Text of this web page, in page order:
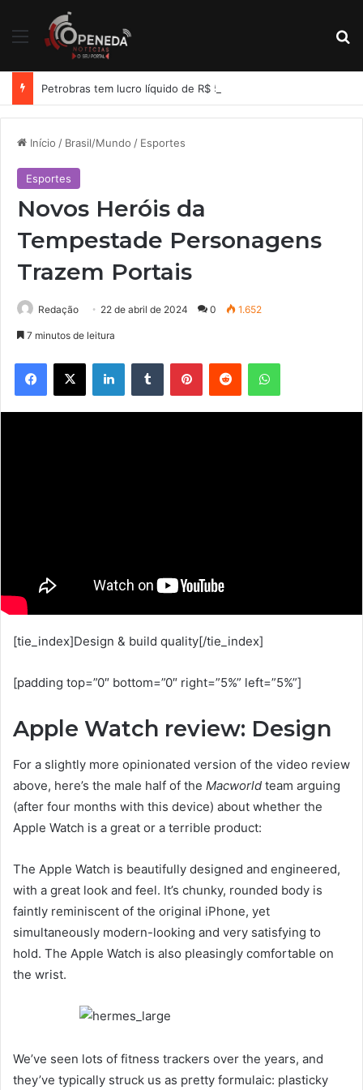
Menu
Início / Brasil/Mundo / Esportes
Esportes
Novos Heróis da
Tempestade Personagens
Trazem Portais
Redação 22 de abril de 2024 0 1.652
7 minutos de leitura
Facebook
X LinkedinTumblr PinterestReddit WhatsApp
[tie_index]Design & build quality[/tie_index]
[padding top=”0″ bottom=”0″ right=”5%” left=”5%”]
Apple Watch review: Design
For a slightly more opinionated version of the video review
above, here’s the male half of the Macworld team arguing
(after four months with this device) about whether the
Apple Watch is a great or a terrible product:
The Apple Watch is beautifully designed and engineered,
with a great look and feel. It’s chunky, rounded body is
faintly reminiscent of the original iPhone, yet
simultaneously modern-looking and very satisfying to
hold. The Apple Watch is also pleasingly comfortable on
the wrist.
We’ve seen lots of fitness trackers over the years, and
they’ve typically struck us as pretty formulaic: plasticky